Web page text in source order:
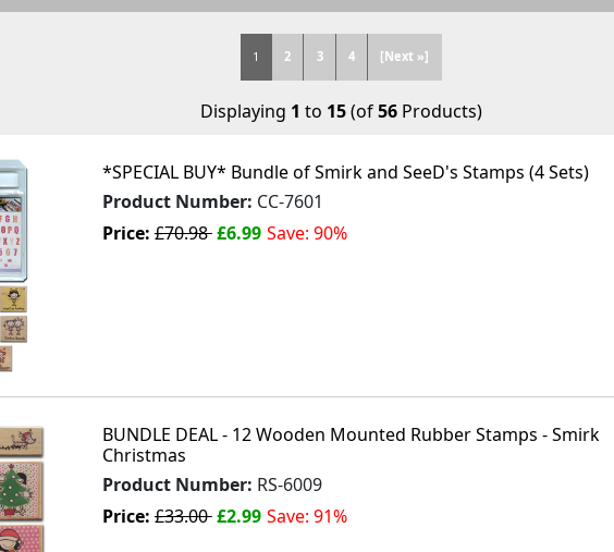
1 2 3 4 [Next »]
Displaying 1 to 15(of56Products)
*SPECIAL BUY* Bundle of Smirk and SeeD's Stamps (4 Sets)
Product Number: CC-7601
Price:£70.98£6.99 Save: 90%
BUNDLE DEAL - 12 Wooden Mounted Rubber Stamps - Smirk
Christmas
Product Number: RS-6009
Price:£33.00£2.99 Save: 91%